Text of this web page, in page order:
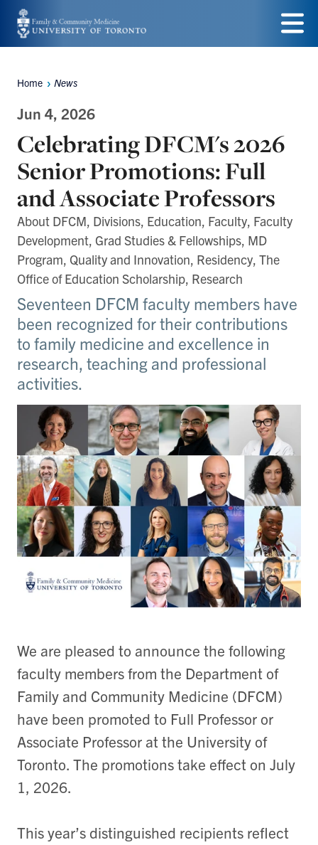
Skip
to
content
Menu
Breadcrumbs
Home News
Jun 4, 2026
Celebrating DFCM's 2026
Senior Promotions: Full
and Associate Professors
About DFCM, Divisions, Education, Faculty, Faculty
Development, Grad Studies & Fellowships, MD
Program, Quality and Innovation, Residency, The
Office of Education Scholarship, Research
Seventeen DFCM faculty members have
been recognized for their contributions
to family medicine and excellence in
research, teaching and professional
activities.
We are pleased to announce the following
faculty members from the Department of
Family and Community Medicine (DFCM)
have been promoted to Full Professor or
Associate Professor at the University of
Toronto. The promotions take effect on July
1, 2026.
This year’s distinguished recipients reflect